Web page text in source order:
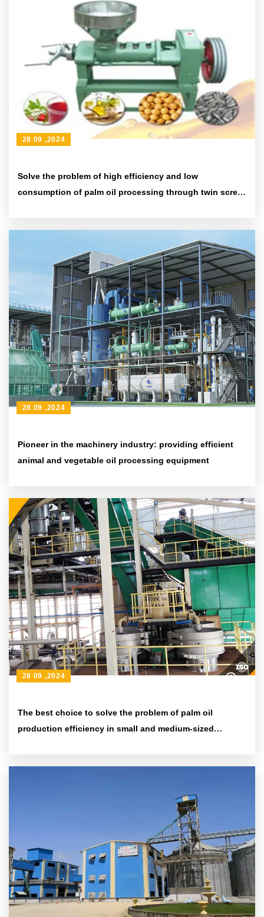
Solve the problem of high efficiency and low
consumption of palm oil processing through twin screw
28 09 ,2024
Pioneer in the machinery industry: providing efficient
animal and vegetable oil processing equipment
28 09 ,2024
The best choice to solve the problem of palm oil
production efficiency in small and medium-sized
28 09 ,2024